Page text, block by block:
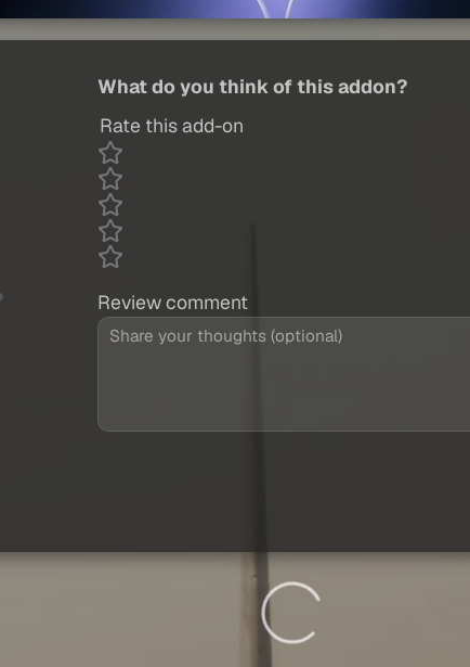
What do you think of this addon?
Rate this add-on
Review comment